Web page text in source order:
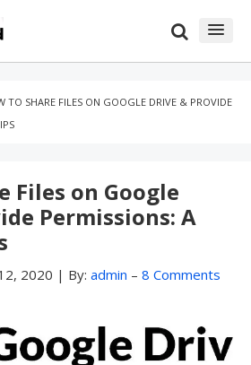
TO SHARE FILES ON GOOGLE DRIVE & PROVIDE
Files on Google
Permissions: A
2020 | By: admin – 8 Comments